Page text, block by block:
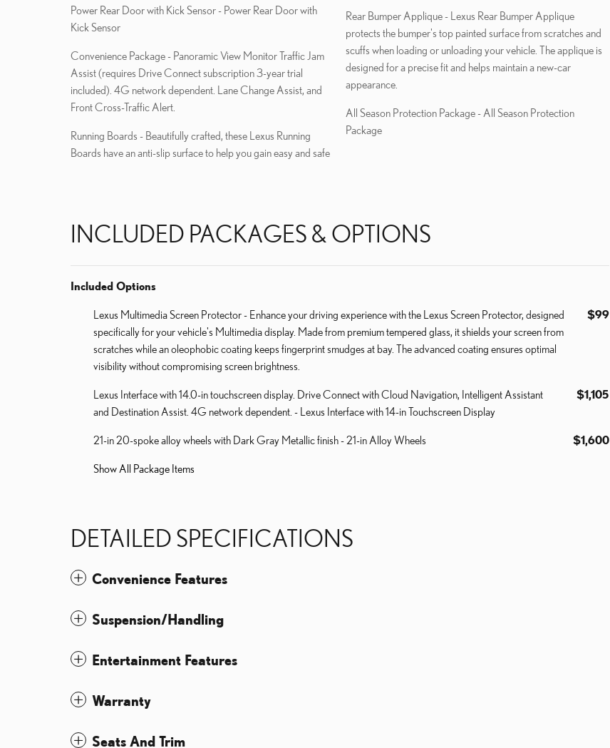
Power Rear Door with Kick Sensor - Power Rear Door with
Kick Sensor
Convenience Package - Panoramic View Monitor Traffic Jam
Assist (requires Drive Connect subscription 3-year trial
included). 4G network dependent. Lane Change Assist, and
Front Cross-Traffic Alert.
Running Boards - Beautifully crafted, these Lexus Running
Boards have an anti-slip surface to help you gain easy and safe
Rear Bumper Applique - Lexus Rear Bumper Applique
protects the bumper's top painted surface from scratches and
scuffs when loading or unloading your vehicle. The applique is
designed for a precise fit and helps maintain a new-car
appearance.
All Season Protection Package - All Season Protection
Package
INCLUDED PACKAGES & OPTIONS
Included Options
Lexus Multimedia Screen Protector - Enhance your driving experience with the Lexus Screen Protector, designed
specifically for your vehicle's Multimedia display. Made from premium tempered glass, it shields your screen from
scratches while an oleophobic coating keeps fingerprint smudges at bay. The advanced coating ensures optimal
visibility without compromising screen brightness.
$99
Lexus Interface with 14.0-in touchscreen display. Drive Connect with Cloud Navigation, Intelligent Assistant
and Destination Assist. 4G network dependent. - Lexus Interface with 14-in Touchscreen Display
$1,105
21-in 20-spoke alloy wheels with Dark Gray Metallic finish - 21-in Alloy Wheels $1,600
Show All Package Items
DETAILED SPECIFICATIONS
Convenience Features
Suspension/Handling
Entertainment Features
Warranty
Seats And Trim